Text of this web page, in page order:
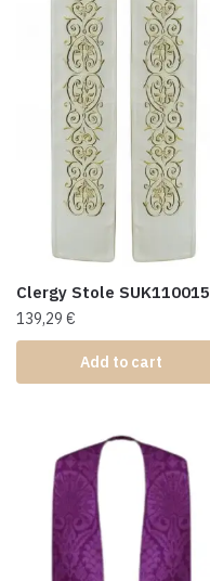
Clergy Stole SUK110015
139,29 €
Add to cart